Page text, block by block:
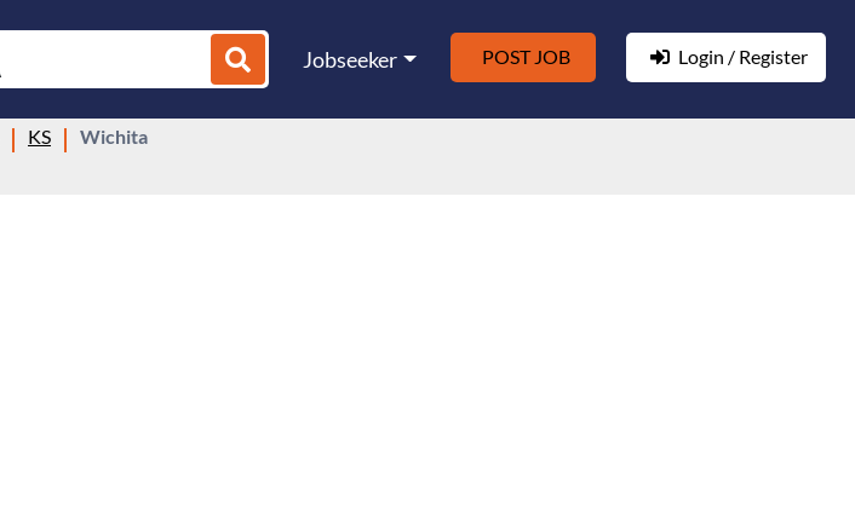
Jobseeker POST JOB Login / Register
KS Wichita